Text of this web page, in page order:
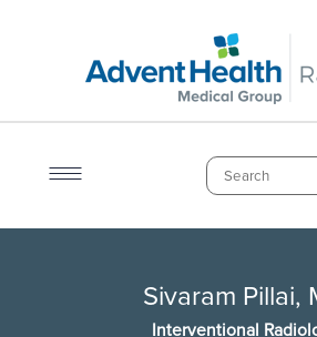
Search
Sivaram
Sivaram Pillai,
Interventional